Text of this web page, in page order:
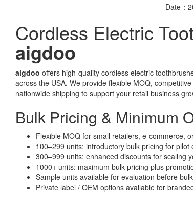
Date：
Cordless Electric
aigdoo
aigdoo offers high-quality cordless electric
across the USA. We provide flexible MOQ,
nationwide shipping to support your retail business
Bulk Pricing & Minimum
Flexible MOQ for small retailers, e-commerce,
100–299 units: introductory bulk pricing for pilot
300–999 units: enhanced discounts for scaling
1000+ units: maximum bulk pricing plus
Sample units available for evaluation before
Private label / OEM options available for